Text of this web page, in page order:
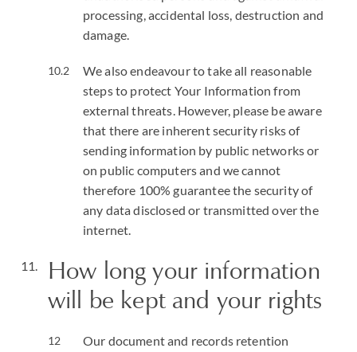
processing, accidental loss, destruction and
damage.
We also endeavour to take all reasonable
steps to protect Your Information from
external threats. However, please be aware
that there are inherent security risks of
sending information by public networks or
on public computers and we cannot
therefore 100% guarantee the security of
any data disclosed or transmitted over the
internet.
How long your information
will be kept and your rights
Our document and records retention